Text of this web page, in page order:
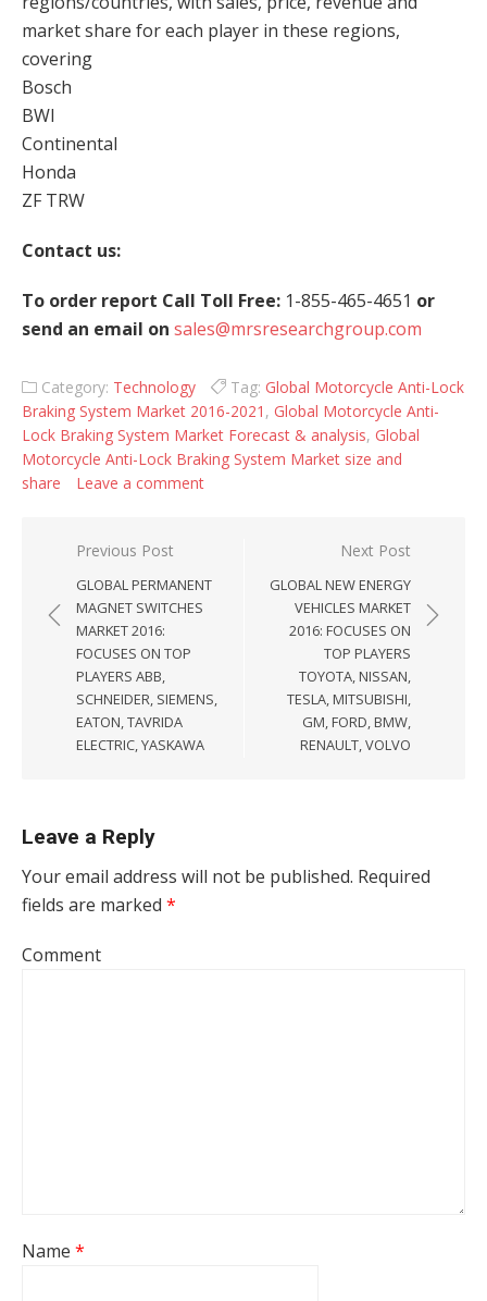
market share for each player in these regions,
covering
Bosch
BWI
Continental
Honda
ZF TRW
Contact us:
To order report Call Toll Free: 1-855-465-4651 or
send an email on sales@mrsresearchgroup.com
Category: Technology Tag: Global Motorcycle Anti-Lock
Braking System Market 2016-2021 , Global Motorcycle Anti-
Lock Braking System Market Forecast & analysis, Global
Motorcycle Anti-Lock Braking System Market size and
share
Leave a comment
Post navigation
Previous Post
GLOBAL PERMANENT
MAGNET SWITCHES
MARKET 2016:
FOCUSES ON TOP
PLAYERS ABB,
SCHNEIDER, SIEMENS,
EATON, TAVRIDA
ELECTRIC, YASKAWA
Next Post
GLOBAL NEW ENERGY
VEHICLES MARKET
2016: FOCUSES ON
TOP PLAYERS
TOYOTA, NISSAN,
TESLA, MITSUBISHI,
GM, FORD, BMW,
RENAULT, VOLVO
Leave a Reply
Your email address will not be published. Required
fields are marked *
Comment
Name *